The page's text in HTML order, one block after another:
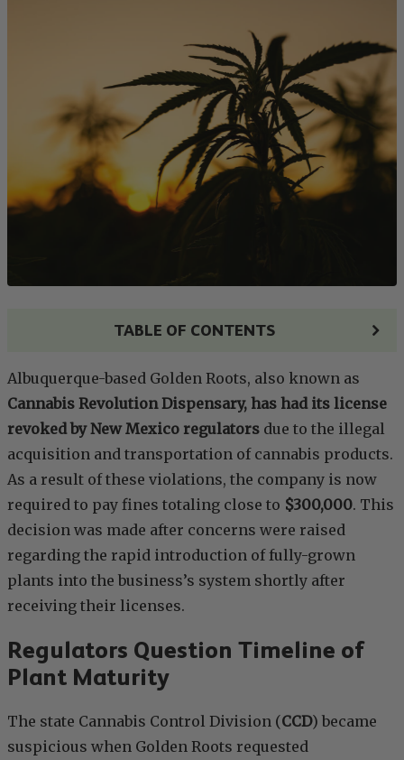
TABLE OF CONTENTS
Albuquerque-based Golden Roots, also known as
Cannabis Revolution Dispensary, has had its license
revoked by New Mexico regulators due to the illegal
acquisition and transportation of cannabis products.
As a result of these violations, the company is now
required to pay fines totaling close to $300,000. This
decision was made after concerns were raised
regarding the rapid introduction of fully-grown
plants into the business’s system shortly after
receiving their licenses.
Regulators Question Timeline of
Plant Maturity
The state Cannabis Control Division (CCD) became
suspicious when Golden Roots requested